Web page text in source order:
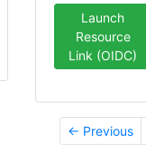
Launch
Resource
Link (OIDC)
← Previous